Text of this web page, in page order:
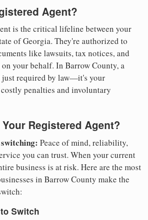
Agent?
is the critical lifeline between your
of Georgia. They're authorized to
like lawsuits, tax notices, and
your behalf. In Barrow County, a
just required by law—it's your
penalties and involuntary
Registered Agent?
Peace of mind, reliability,
you can trust. When your current
business is at risk. Here are the most
in Barrow County make the
Switch